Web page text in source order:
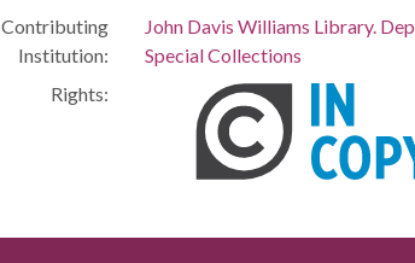
Contributing
Institution:
John Davis Williams Library.
Special Collections
Rights: